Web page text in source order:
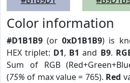
Color information
#D1B1B9 (or0xD1B1B9) is
HEX triplet: D1, B1 and B9.
Sum of RGB
(75% of max value = 765). Red